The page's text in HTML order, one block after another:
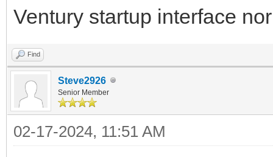
Ventury startup interface
Find
Steve2926
Senior Member
02-17-2024, 11:51 AM